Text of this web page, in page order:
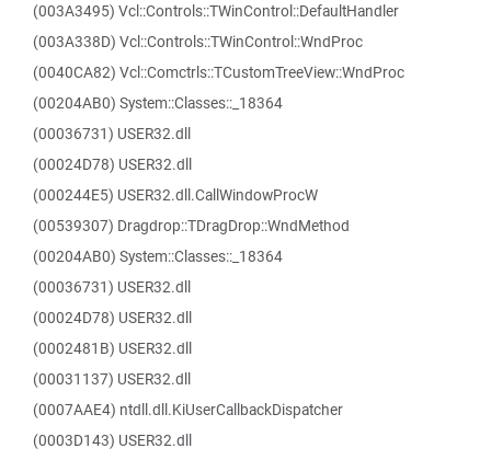
(003A3495) Vcl::Controls::TWinControl::DefaultHandler
(003A338D) Vcl::Controls::TWinControl::WndProc
(0040CA82) Vcl::Comctrls::TCustomTreeView::WndProc
(00204AB0) System::Classes::_18364
(00036731) USER32.dll
(00024D78) USER32.dll
(000244E5) USER32.dll.CallWindowProcW
(00539307) Dragdrop::TDragDrop::WndMethod
(00204AB0) System::Classes::_18364
(00036731) USER32.dll
(00024D78) USER32.dll
(0002481B) USER32.dll
(00031137) USER32.dll
(0007AAE4) ntdll.dll.KiUserCallbackDispatcher
(0003D143) USER32.dll